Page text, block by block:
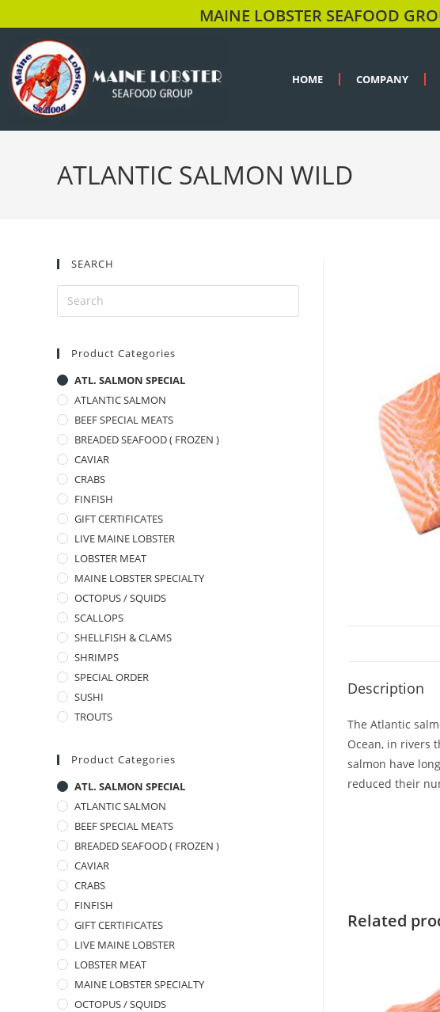
MAINE LOBSTER SEAFOOD
HOME COMPANY
ATLANTIC SALMON WILD
Description
The Atlantic
Ocean, in rivers
salmon have
reduced their
Related
SEARCH
Product Categories
ATL. SALMON SPECIAL
ATLANTIC SALMON
BEEF SPECIAL MEATS
BREADED SEAFOOD ( FROZEN )
CAVIAR
CRABS
FINFISH
GIFT CERTIFICATES
LIVE MAINE LOBSTER
LOBSTER MEAT
MAINE LOBSTER SPECIALTY
OCTOPUS / SQUIDS
SCALLOPS
SHELLFISH & CLAMS
SHRIMPS
SPECIAL ORDER
SUSHI
TROUTS
Product Categories
ATL. SALMON SPECIAL
ATLANTIC SALMON
BEEF SPECIAL MEATS
BREADED SEAFOOD ( FROZEN )
CAVIAR
CRABS
FINFISH
GIFT CERTIFICATES
LIVE MAINE LOBSTER
LOBSTER MEAT
MAINE LOBSTER SPECIALTY
OCTOPUS / SQUIDS